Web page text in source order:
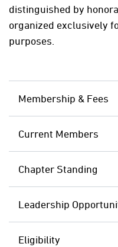
distinguished by
organized exclusively
purposes.
Membership & Fees
Current Members
Chapter Standing
Leadership
Eligibility